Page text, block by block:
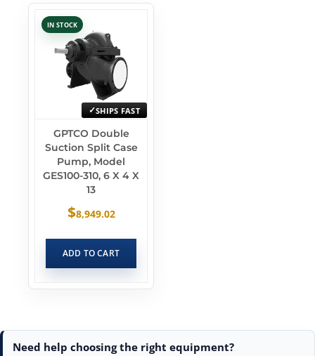
IN STOCK
SHIPS FAST
GPTCO Double
Suction Split Case
Pump, Model
GES100-310, 6 X 4 X
13
$8,949.02
ADD TO CART
Need help choosing the right equipment?